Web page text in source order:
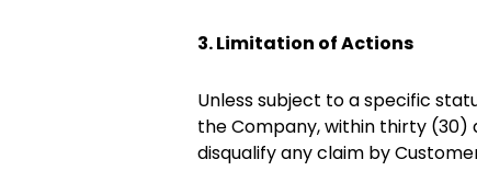
3. Limitation of Actions
Unless subject to a specific
the Company, within thirty (30)
disqualify any claim by